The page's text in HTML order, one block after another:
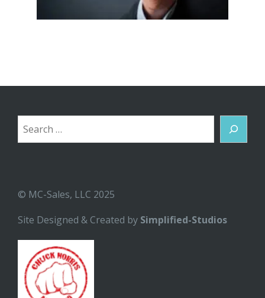
Search
© MC-Sales, LLC 2025
Site Designed & Created by Simplified-Studios